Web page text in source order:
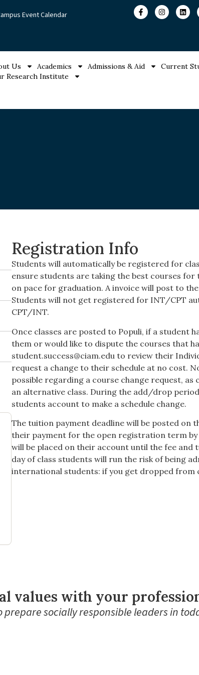
Event Calendar
Us Academics Admissions & Aid Current
Research Institute
Registration Info
Students will automatically be registered for
ensure students are taking the best courses
on pace for graduation. A invoice will post to
Students will not get registered for INT/CPT
CPT/INT.
Once classes are posted to Populi, if a student
them or would like to dispute the courses that
student.success@ciam.edu to review their
request a change to their schedule at no cost.
possible regarding a course change request, as
an alternative class. During the add/drop
students account to make a schedule change.
The tuition payment deadline will be posted on
their payment for the open registration term by
will be placed on their account until the fee
day of class students will run the risk of being
international students: if you get dropped from
values with your
prepare socially responsible leaders in